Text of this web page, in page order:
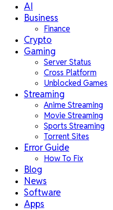
AI
Business
Finance
Crypto
Gaming
Server Status
Cross Platform
Unblocked Games
Streaming
Anime Streaming
Movie Streaming
Sports Streaming
Torrent Sites
Error Guide
How To Fix
Blog
News
Software
Apps